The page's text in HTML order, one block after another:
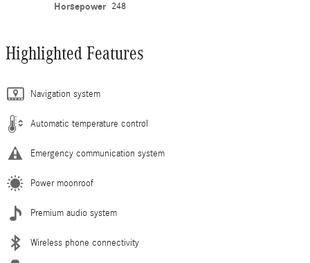
Horsepower 248
Highlighted Features
Navigation system
Automatic temperature control
Emergency communication system
Power moonroof
Premium audio system
Wireless phone connectivity